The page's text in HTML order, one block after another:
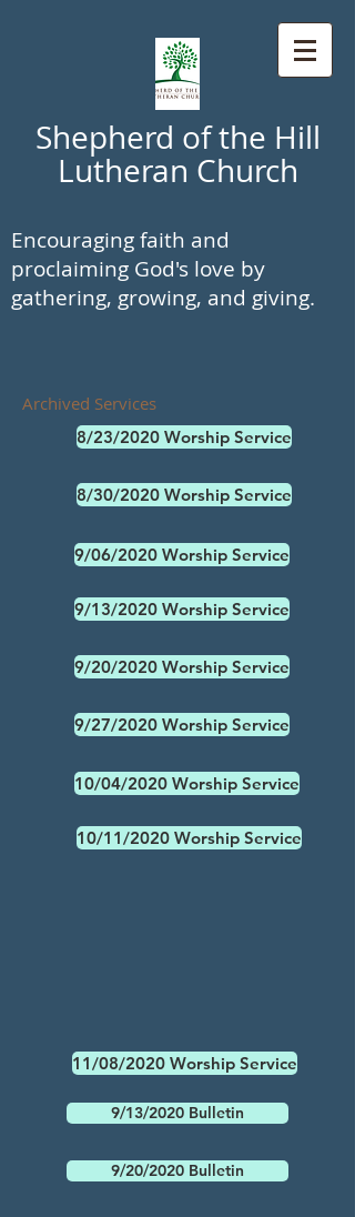
Shepherd of the Hill
Lutheran Church
Encouraging faith and
proclaiming God's love by
gathering, growing, and giving.
Archived Services
8/23/2020 Worship Service
8/30/2020 Worship Service
9/06/2020 Worship Service
9/13/2020 Worship Service
9/20/2020 Worship Service
9/27/2020 Worship Service
10/04/2020 Worship Service
10/11/2020 Worship Service
11/08/2020 Worship Service
9/13/2020 Bulletin
9/20/2020 Bulletin